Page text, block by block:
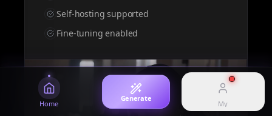
Self-hosting supported
Fine-tuning enabled
Happy Horse 1.1
History
View generation history
Home
Generate
My